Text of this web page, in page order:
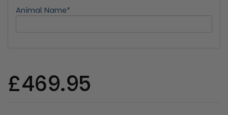
Animal Name*
Regular price
£469.95